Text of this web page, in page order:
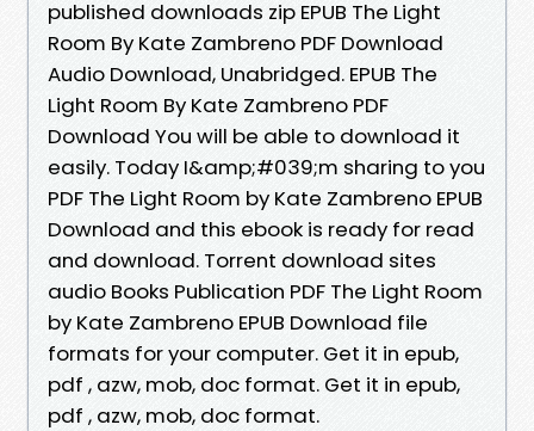
published downloads zip EPUB The Light
Room By Kate Zambreno PDF Download
Audio Download, Unabridged. EPUB The
Light Room By Kate Zambreno PDF
Download You will be able to download it
easily. Today I&amp;#039;m sharing to you
PDF The Light Room by Kate Zambreno EPUB
Download and this ebook is ready for read
and download. Torrent download sites
audio Books Publication PDF The Light Room
by Kate Zambreno EPUB Download file
formats for your computer. Get it in epub,
pdf , azw, mob, doc format. Get it in epub,
pdf , azw, mob, doc format.